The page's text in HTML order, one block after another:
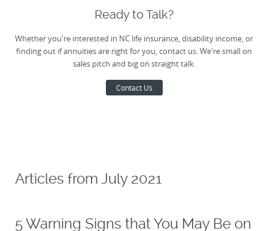
Ready to Talk?
Whether you're interested in NC life insurance, disability income, or
finding out if annuities are right for you, contact us. We're small on
sales pitch and big on straight talk.
Contact Us
Articles from July 2021
5 Warning Signs that You May Be on